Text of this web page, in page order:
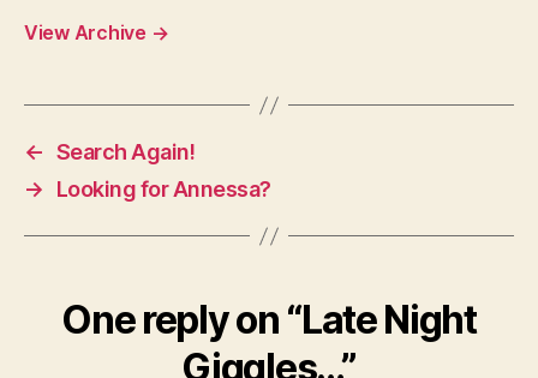
View Archive →
← Search Again!
→
Looking for Annessa?
One reply on “Late Night
Giggles…”